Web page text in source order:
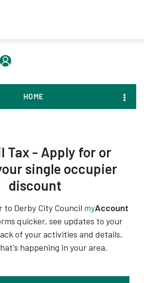
HOME
Tax - Apply for or
single occupier
discount
to Derby City Council myAccount
quicker, see updates to your
of your activities and details,
happening in your area.